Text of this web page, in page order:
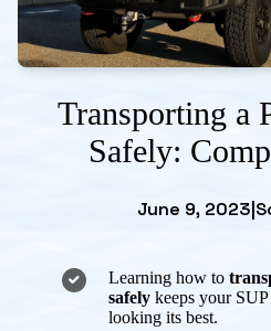
Transporting a
Safely:
June 9, 2023|
Learning how to
safely keeps your
looking its best.